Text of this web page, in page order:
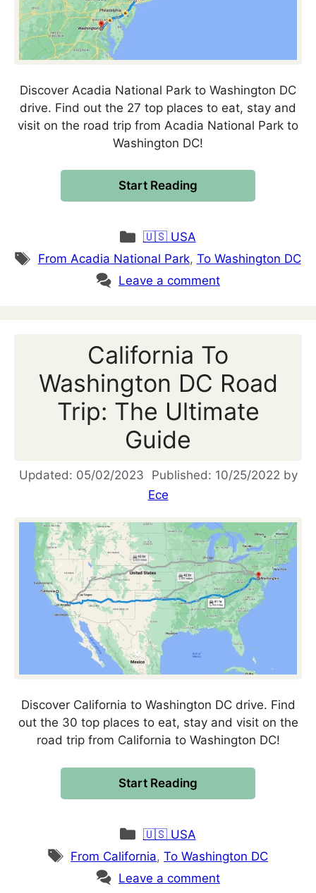
Discover Acadia National Park to Washington DC
drive. Find out the 27 top places to eat, stay and
visit on the road trip from Acadia National Park to
Washington DC!
Start Reading
Categories
🇺🇸 USA
Tags
From Acadia National Park, To Washington DC
Leave a comment
California To
Washington DC Road
Trip: The Ultimate
Guide
05/02/2023 10/25/2022 by
Ece
Discover California to Washington DC drive. Find
out the 30 top places to eat, stay and visit on the
road trip from California to Washington DC!
Start Reading
Categories
🇺🇸 USA
Tags
From California,To Washington DC
Leave a comment